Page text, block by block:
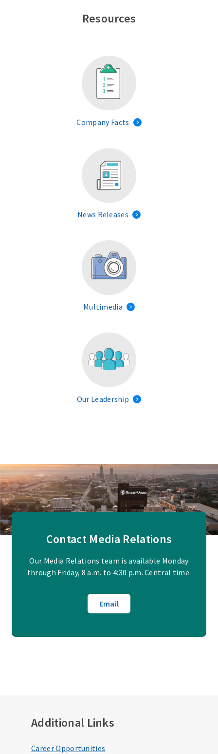
Resources
Company Facts
News Releases
Multimedia
Our Leadership
Contact Media Relations
Our Media Relations team is available Monday
through Friday, 8 a.m. to 4:30 p.m. Central time.
Email
Additional Links
Career Opportunities